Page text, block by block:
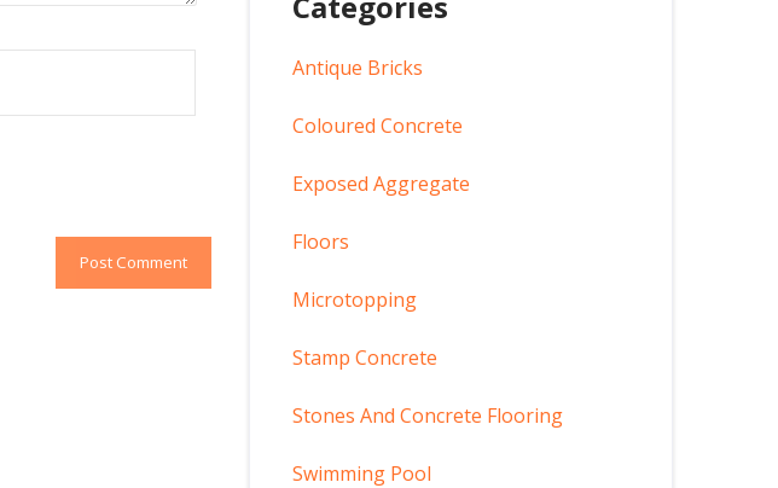
Antique Bricks
Coloured Concrete
Exposed Aggregate
Floors
Microtopping
Stamp Concrete
Stones And Concrete Flooring
Swimming Pool